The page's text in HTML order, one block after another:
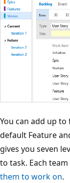
You can add up
default Feature
gives you seven
to task. Each team
them to work on.